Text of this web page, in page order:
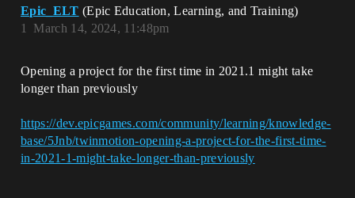
Epic_ELT (Epic Education, Learning, and Training)
March 14, 2024, 11:48pm
1
Opening a project for the first time in 2021.1 might take
longer than previously
https://dev.epicgames.com/community/learning/knowledge-
base/5Jnb/twinmotion-opening-a-project-for-the-first-time-
in-2021-1-might-take-longer-than-previously